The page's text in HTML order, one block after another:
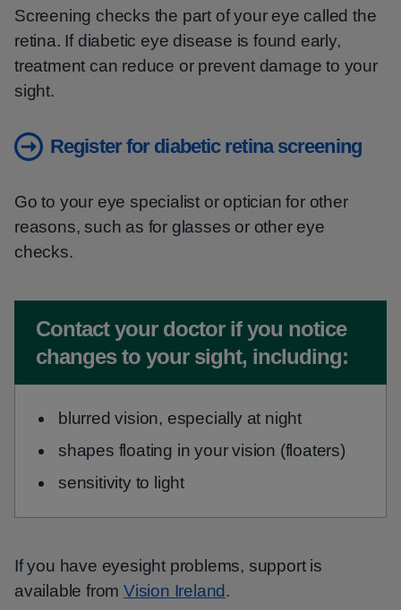
Screening checks the part of your eye called the
retina. If diabetic eye disease is found early,
treatment can reduce or prevent damage to your
sight.
Register for diabetic retina screening
Go to your eye specialist or optician for other
reasons, such as for glasses or other eye
checks.
Non-urgent advice:
Contact your doctor if you notice
changes to your sight, including:
blurred vision, especially at night
shapes floating in your vision (floaters)
sensitivity to light
If you have eyesight problems, support is
available fromVision Ireland.